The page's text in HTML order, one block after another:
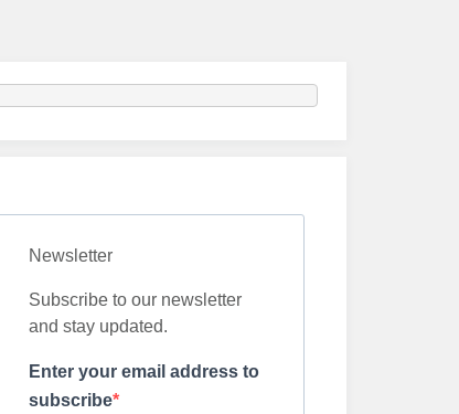
Newsletter
Subscribe to our newsletter
and stay updated.
Enter your email address to
subscribe